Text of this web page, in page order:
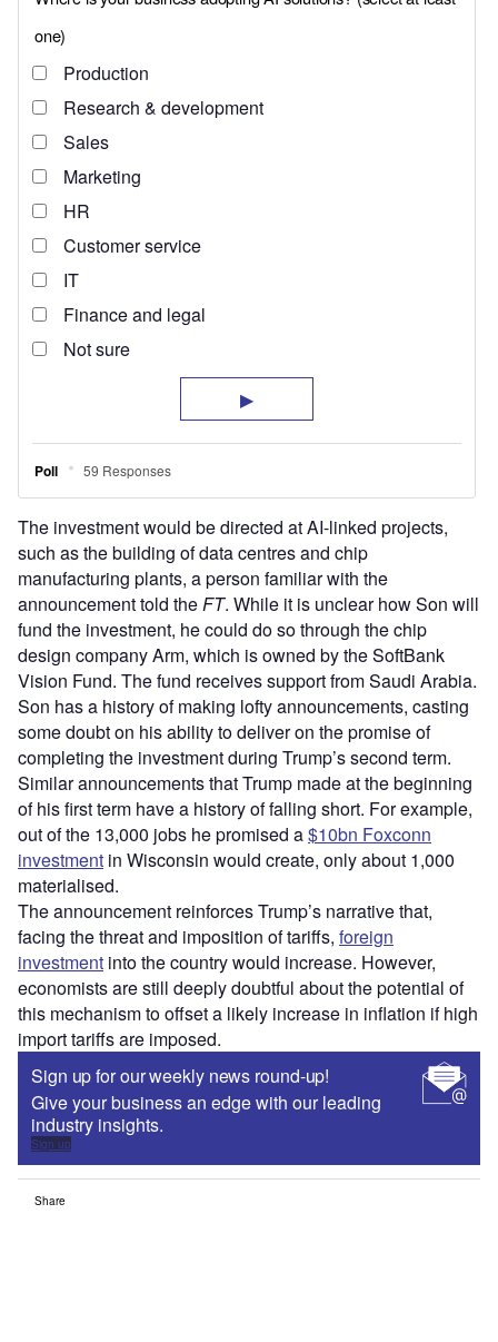
The investment would be directed at AI-linked projects,
such as the building of data centres and chip
manufacturing plants, a person familiar with the
announcement told theFT. While it is unclear how Son will
fund the investment, he could do so through the chip
design company Arm, which is owned by the SoftBank
Vision Fund. The fund receives support from Saudi Arabia.
Son has a history of making lofty announcements, casting
some doubt on his ability to deliver on the promise of
completing the investment during Trump’s second term.
Similar announcements that Trump made at the beginning
of his first term have a history of falling short. For example,
out of the 13,000 jobs he promised a$10bn Foxconn
investment in Wisconsin would create, only about 1,000
materialised.
The announcement reinforces Trump’s narrative that,
facing the threat and imposition of tariffs, foreign
investment into the country would increase. However,
economists are still deeply doubtful about the potential of
this mechanism to offset a likely increase in inflation if high
import tariffs are imposed.
Sign up for our weekly news round-up!
Give your business an edge with our leading
industry insights.
Sign up
Share